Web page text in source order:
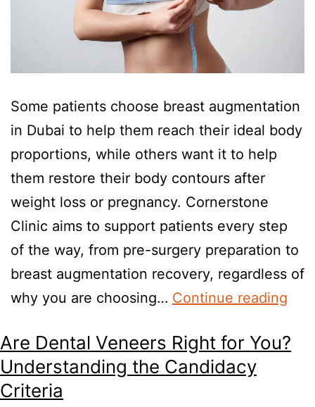
Some patients choose breast augmentation
in Dubai to help them reach their ideal body
proportions, while others want it to help
them restore their body contours after
weight loss or pregnancy. Cornerstone
Clinic aims to support patients every step
of the way, from pre-surgery preparation to
breast augmentation recovery, regardless of
why you are choosing… Continue reading
Are Dental Veneers Right for You?
Understanding the Candidacy
Criteria